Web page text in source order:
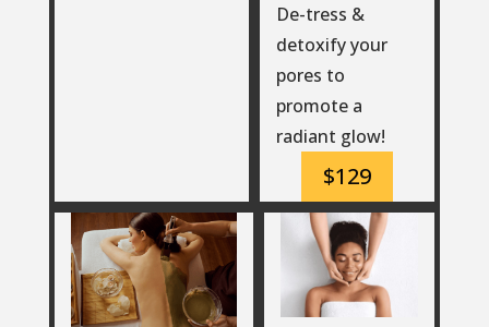
De-tress &
detoxify your
pores to
promote a
radiant glow!
$129